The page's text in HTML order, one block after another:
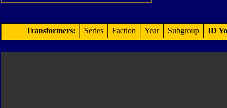
Transformers: Series Faction Year Subgroup ID